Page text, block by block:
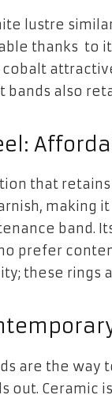
lustre
thanks to
cobalt
bands also
that
making
band.
prefer
these rings
are the
out. Ceramic